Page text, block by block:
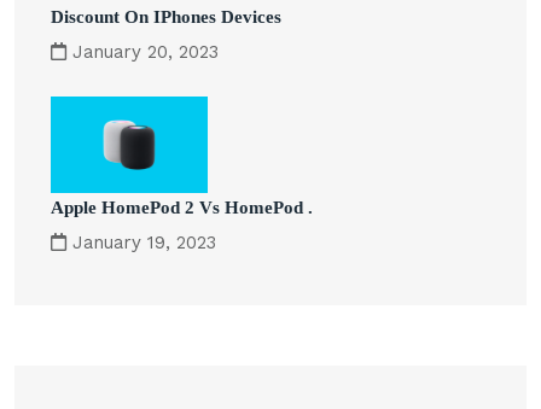
Discount On IPhones Devices
January 20, 2023
Apple HomePod 2 Vs HomePod .
January 19, 2023